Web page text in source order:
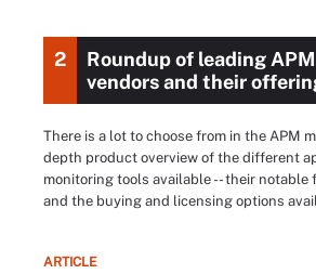
2
Roundup of leading
vendors and their
There is a lot to choose from in the APM
depth product overview of the different
monitoring tools available -- their notable
and the buying and licensing options
ARTICLE